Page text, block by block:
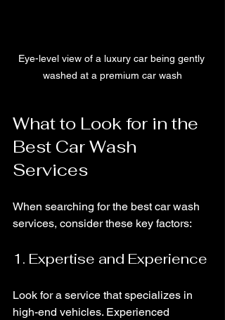
Eye-level view of a luxury car being gently
washed at a premium car wash
What to Look for in the
Best Car Wash
Services
When searching for the best car wash
services, consider these key factors:
1. Expertise and Experience
Look for a service that specializes in
high-end vehicles. Experienced